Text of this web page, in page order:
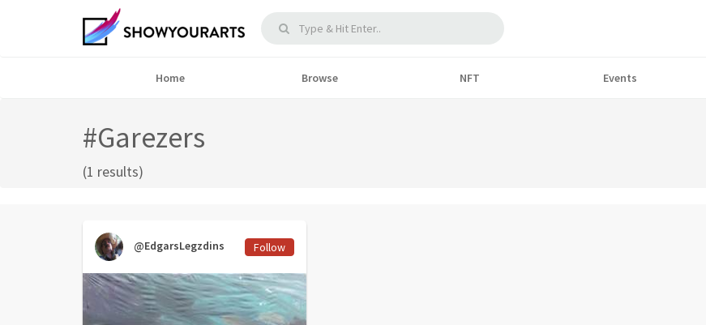
Home Browse NFT Events
#Garezers
(1 results)
@EdgarsLegzdins Follow